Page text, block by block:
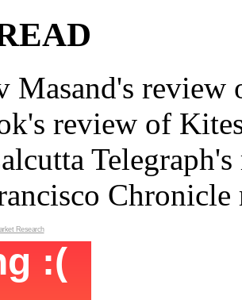
Masand's
review of
Research